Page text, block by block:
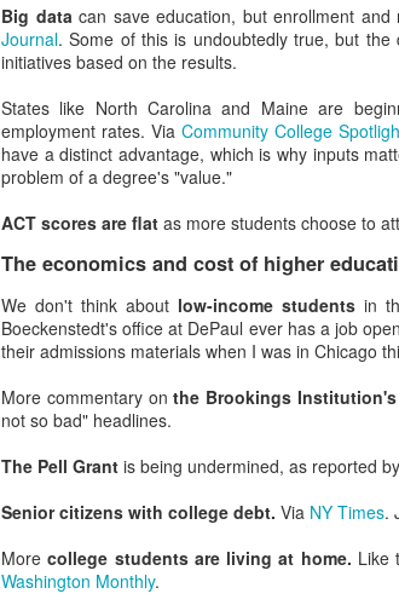
Big data can save education, but enrollment
Journal. Some of this is undoubtedly true, but
initiatives based on the results.
States like North Carolina and Maine are
employment rates. Via Community College
have a distinct advantage, which is why inputs
problem of a degree's "value."
ACT scores are flat as more students choose to
The economics and cost of higher
We don't think about low-income studentsin
Boeckenstedt's office at DePaul ever has a job
their admissions materials when I was in Chicago
More commentary onthe Brookings
not so bad" headlines.
The Pell Grant is being undermined, as reported by
Senior citizens with college debt. Via NY Times.
Morecollege students are living at home. Like
Washington Monthly.
It explains why institutions don't take the advice of
For the official record, I am wrong about many
really, really disingenuous.
Especially when so many people want to stab the
What to do about Dunning-Kruger
Helping staff recognize their cognitive bias is the
Show staff what they don't know.This
strategy, event management, or strategic
staff to people who are really good in the
where they have weaknesses and need more
usually viewed as positive. But there
enrollment plans. People need to find the limits
checklists also shows people how many
cancel the surgery.)
own inability to succeed. Lots of leaders
Put more confidence in your best employees.